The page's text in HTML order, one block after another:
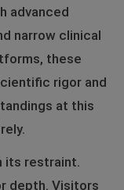
advanced
narrow clinical
these
rigor and
at this
its restraint.
depth. Visitors